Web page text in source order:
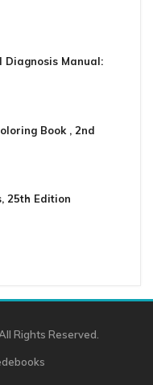
Diagnosis Manual:
Book , 2nd
25th Edition
Rights Reserved.